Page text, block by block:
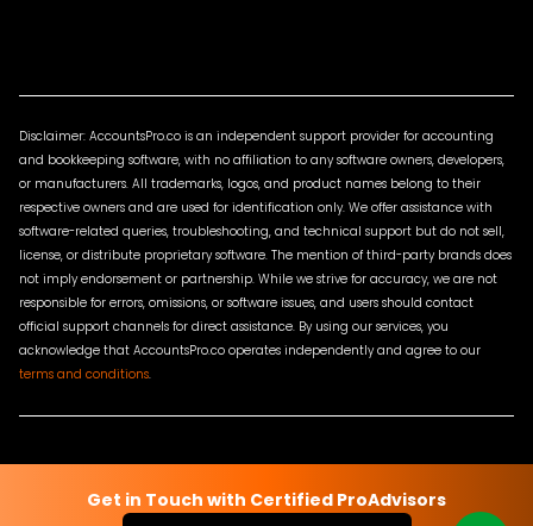
Disclaimer: AccountsPro.co is an independent support provider for accounting
and bookkeeping software, with no affiliation to any software owners, developers,
or manufacturers. All trademarks, logos, and product names belong to their
respective owners and are used for identification only. We offer assistance with
software-related queries, troubleshooting, and technical support but do not sell,
license, or distribute proprietary software. The mention of third-party brands does
not imply endorsement or partnership. While we strive for accuracy, we are not
responsible for errors, omissions, or software issues, and users should contact
official support channels for direct assistance. By using our services, you
acknowledge that AccountsPro.co operates independently and agree to our
terms and conditions.
Get in Touch with Certified ProAdvisors